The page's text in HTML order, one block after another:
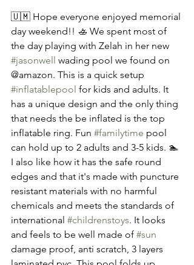
🇺🇲 Hope everyone enjoyed memorial
day weekend!! 🚣 We spent most of
the day playing with Zelah in her new
#jasonwell wading pool we found on
@amazon. This is a quick setup
#inflatablepool for kids and adults. It
has a unique design and the only thing
that needs the be inflated is the top
inflatable ring. Fun #familytime pool
can hold up to 2 adults and 3-5 kids. 🏊
I also like how it has the safe round
edges and that it's made with puncture
resistant materials with no harmful
chemicals and meets the standards of
international #childrenstoys. It looks
and feels to be well made of #sun
damage proof, anti scratch, 3 layers